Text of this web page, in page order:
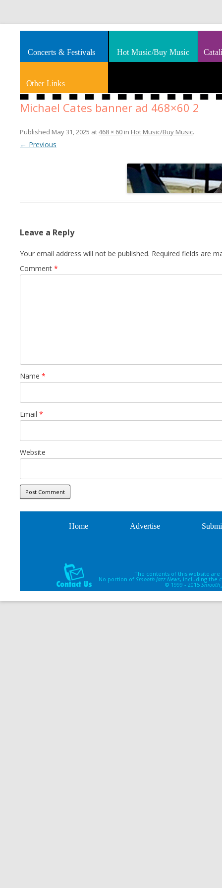
Smooth Jazz News
Splashes of art, travel, book reviews, Rhythm & Blues
Concerts & Festivals Hot Music/Buy Music
Other Links
Michael Cates banner ad 468×60 2
Published May 31, 2025 at468 × 60 in Hot Music/Buy Music.
← Previous
Leave a Reply
Your email address will not be published. Required fields are
Comment *
Name *
Email *
Website
Home Advertise
The contents of this website
No portion of Smooth Jazz News, including the
© 1999 - 2015 Smooth